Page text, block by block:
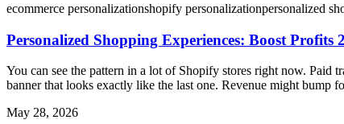
ecommerce personalizationshopify personalizationpersonalized
Personalized Shopping Experiences: Boost Profits
You can see the pattern in a lot of Shopify stores right now. Paid
banner that looks exactly like the last one. Revenue might bump
May 28, 2026